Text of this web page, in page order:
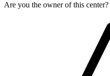
Are you the owner of this center?